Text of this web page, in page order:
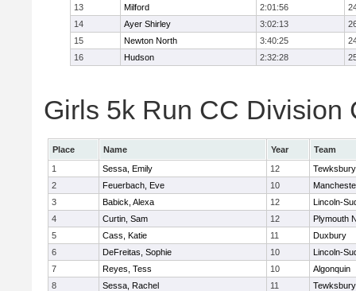
13
Milford 2:01:56
14
Ayer Shirley 3:02:13
15
Newton North 3:40:25
16
Hudson 2:32:28
Girls 5k Run CC Division
Place Name Year
Team
1
Sessa, Emily 12
Tewksbury
2
Feuerbach, Eve 10
3
Babick, Alexa 12
Lincoln-
4
Curtin, Sam 12
Plymouth
5
Cass, Katie 11
Duxbury
6
DeFreitas, Sophie 10
Lincoln-
7
Reyes, Tess 10
Algonquin
8
Sessa, Rachel 11
Tewksbury